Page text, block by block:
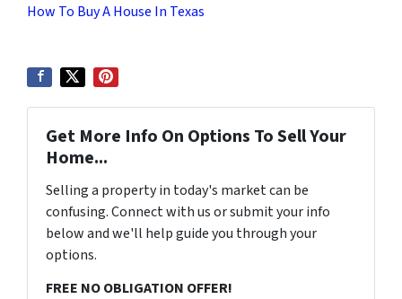
How To Buy A House In Texas
Get More Info On Options To Sell Your
Home...
Selling a property in today's market can be
confusing. Connect with us or submit your info
below and we'll help guide you through your
options.
FREE NO OBLIGATION OFFER!